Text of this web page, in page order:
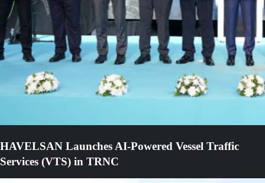
HAVELSAN Launches AI-Powered Vessel Traffic
Services (VTS) in TRNC